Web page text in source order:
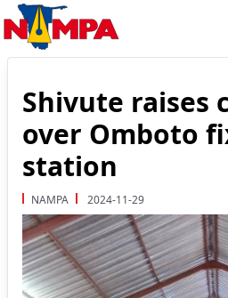
Shivute raises
over Omboto
station
NAMPA 2024-11-29